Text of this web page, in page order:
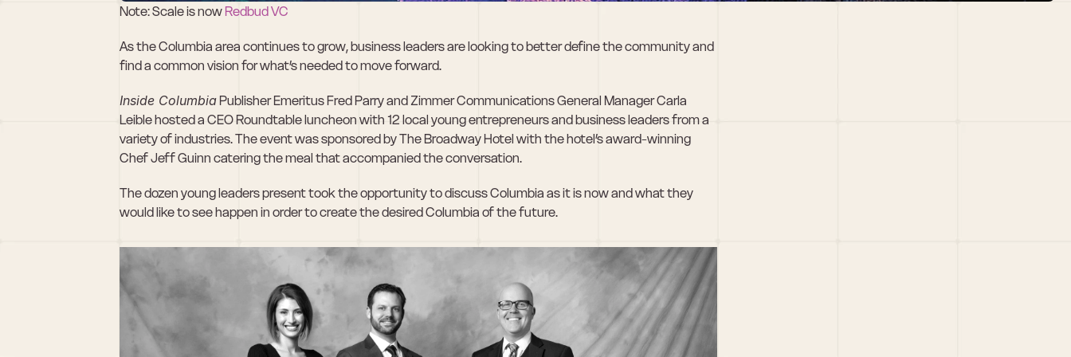
Note: Scale is now Redbud VC
As the Columbia area continues to grow, business leaders are looking to better define the community and
find a common vision for what’s needed to move forward.
Inside Columbia Publisher Emeritus Fred Parry and Zimmer Communications General Manager Carla
Leible hosted a CEO Roundtable luncheon with 12 local young entrepreneurs and business leaders from a
variety of industries. The event was sponsored by The Broadway Hotel with the hotel’s award-winning
Chef Jeff Guinn catering the meal that accompanied the conversation.
The dozen young leaders present took the opportunity to discuss Columbia as it is now and what they
would like to see happen in order to create the desired Columbia of the future.